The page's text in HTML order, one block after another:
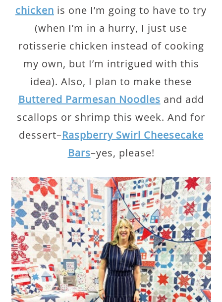
chicken is one I’m going to have to try
(when I’m in a hurry, I just use
rotisserie chicken instead of cooking
my own, but I’m intrigued with this
idea). Also, I plan to make these
Buttered Parmesan Noodles and add
scallops or shrimp this week. And for
dessert–Raspberry Swirl Cheesecake
Bars–yes, please!